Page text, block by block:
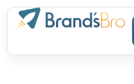
Skip